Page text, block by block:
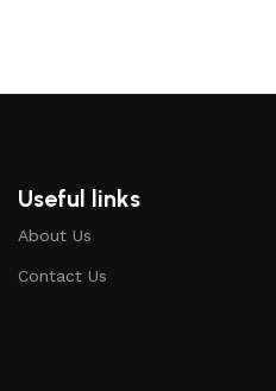
Useful links
About Us
Contact Us